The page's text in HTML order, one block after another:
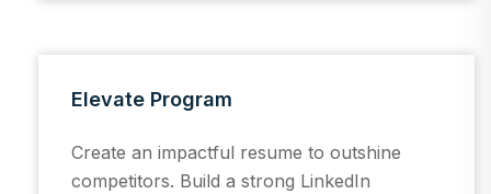
Elevate Program
Create an impactful resume to outshine
competitors. Build a strong LinkedIn